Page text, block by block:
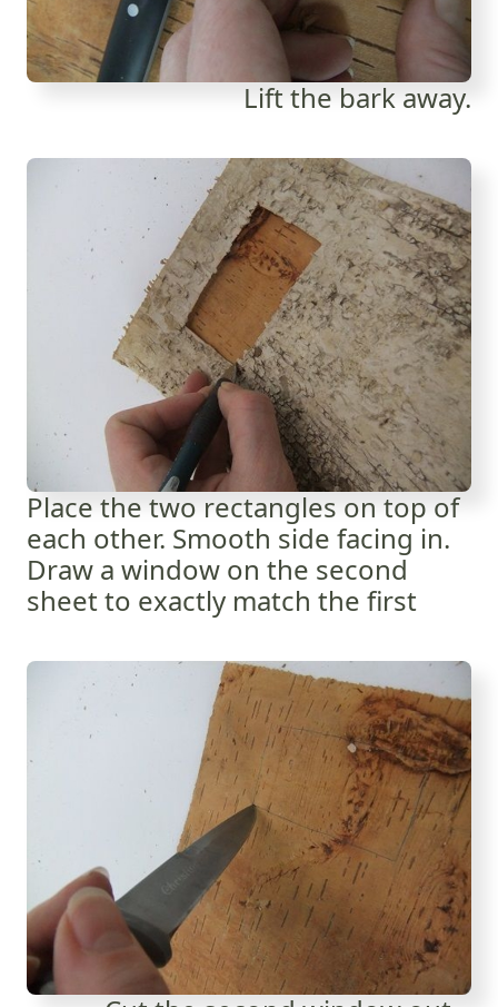
Lift the bark away.
Place the two rectangles on top of
each other. Smooth side facing in.
Draw a window on the second
sheet to exactly match the first